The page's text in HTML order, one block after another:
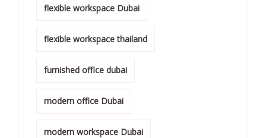
flexible workspace Dubai
flexible workspace thailand
furnished office dubai
modern office Dubai
modern workspace Dubai